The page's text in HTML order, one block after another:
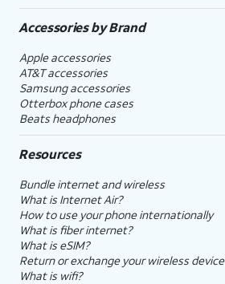
Accessories by Brand
Apple accessories
AT&T accessories
Samsung accessories
Otterbox phone cases
Beats headphones
Resources
Bundle internet and wireless
What is Internet Air?
How to use your phone internationally
What is fiber internet?
What is eSIM?
Return or exchange your wireless device
What is wifi?